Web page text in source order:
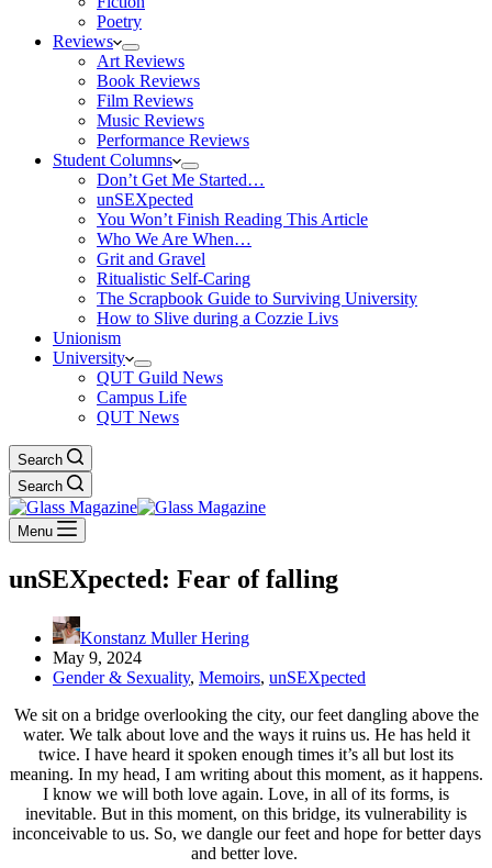
Poetry
Reviews
Art Reviews
Book Reviews
Film Reviews
Music Reviews
Performance Reviews
Student Columns
Don’t Get Me Started…
unSEXpected
You Won’t Finish Reading This Article
Who We Are When…
Grit and Gravel
Ritualistic Self-Caring
The Scrapbook Guide to Surviving University
How to Slive during a Cozzie Livs
Unionism
University
QUT Guild News
Campus Life
QUT News
Search
Search
Menu
unSEXpected: Fear of falling
Konstanz Muller Hering
May 9, 2024
Gender & Sexuality, Memoirs, unSEXpected
We sit on a bridge overlooking the city, our feet dangling above the
water. We talk about love and the ways it ruins us. He has held it
twice. I have heard it spoken enough times it’s all but lost its
meaning. In my head, I am writing about this moment, as it happens.
I know we will both love again. Love, in all of its forms, is
inevitable. But in this moment, on this bridge, its vulnerability is
inconceivable to us. So, we dangle our feet and hope for better days
and better love.